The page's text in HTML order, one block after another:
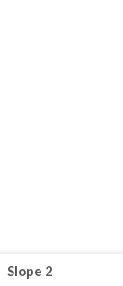
Slope 2